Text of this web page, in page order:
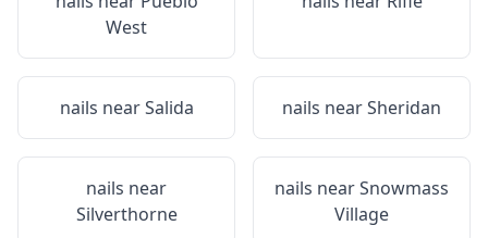
West
nails nearSalida nails nearSheridan
nails near
Silverthorne
nails nearSnowmass
Village